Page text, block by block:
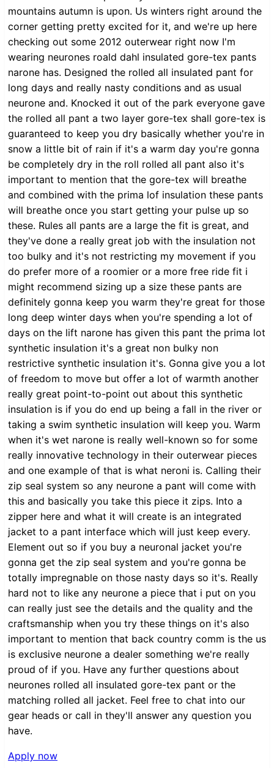
mountains autumn is upon. Us winters right around the
corner getting pretty excited for it, and we're up here
checking out some 2012 outerwear right now I'm
wearing neurones roald dahl insulated gore-tex pants
narone has. Designed the rolled all insulated pant for
long days and really nasty conditions and as usual
neurone and. Knocked it out of the park everyone gave
the rolled all pant a two layer gore-tex shall gore-tex is
guaranteed to keep you dry basically whether you're in
snow a little bit of rain if it's a warm day you're gonna
be completely dry in the roll rolled all pant also it's
important to mention that the gore-tex will breathe
and combined with the prima lof insulation these pants
will breathe once you start getting your pulse up so
these. Rules all pants are a large the fit is great, and
they've done a really great job with the insulation not
too bulky and it's not restricting my movement if you
do prefer more of a roomier or a more free ride fit i
might recommend sizing up a size these pants are
definitely gonna keep you warm they're great for those
long deep winter days when you're spending a lot of
days on the lift narone has given this pant the prima lot
synthetic insulation it's a great non bulky non
restrictive synthetic insulation it's. Gonna give you a lot
of freedom to move but offer a lot of warmth another
really great point-to-point out about this synthetic
insulation is if you do end up being a fall in the river or
taking a swim synthetic insulation will keep you. Warm
when it's wet narone is really well-known so for some
really innovative technology in their outerwear pieces
and one example of that is what neroni is. Calling their
zip seal system so any neurone a pant will come with
this and basically you take this piece it zips. Into a
zipper here and what it will create is an integrated
jacket to a pant interface which will just keep every.
Element out so if you buy a neuronal jacket you're
gonna get the zip seal system and you're gonna be
totally impregnable on those nasty days so it's. Really
hard not to like any neurone a piece that i put on you
can really just see the details and the quality and the
craftsmanship when you try these things on it's also
important to mention that back country comm is the us
is exclusive neurone a dealer something we're really
proud of if you. Have any further questions about
neurones rolled all insulated gore-tex pant or the
matching rolled all jacket. Feel free to chat into our
gear heads or call in they'll answer any question you
have.
Apply now